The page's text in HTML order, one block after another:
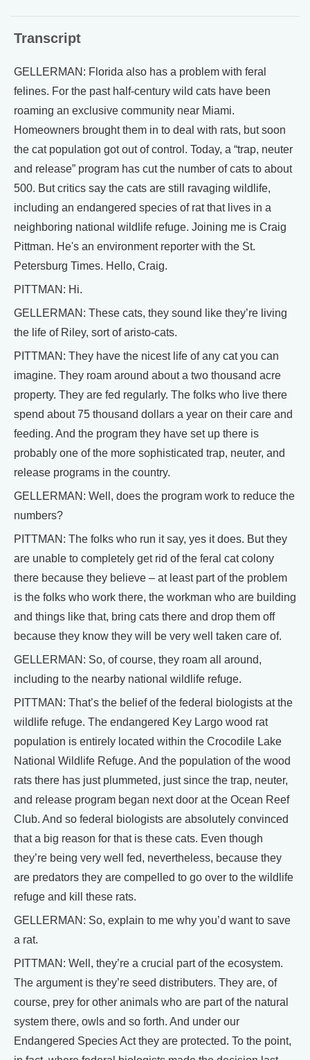
Transcript
GELLERMAN: Florida also has a problem with feral
felines. For the past half-century wild cats have been
roaming an exclusive community near Miami.
Homeowners brought them in to deal with rats, but soon
the cat population got out of control. Today, a “trap, neuter
and release” program has cut the number of cats to about
500. But critics say the cats are still ravaging wildlife,
including an endangered species of rat that lives in a
neighboring national wildlife refuge. Joining me is Craig
Pittman. He's an environment reporter with the St.
Petersburg Times. Hello, Craig.
PITTMAN: Hi.
GELLERMAN: These cats, they sound like they’re living
the life of Riley, sort of aristo-cats.
PITTMAN: They have the nicest life of any cat you can
imagine. They roam around about a two thousand acre
property. They are fed regularly. The folks who live there
spend about 75 thousand dollars a year on their care and
feeding. And the program they have set up there is
probably one of the more sophisticated trap, neuter, and
release programs in the country.
GELLERMAN: Well, does the program work to reduce the
numbers?
PITTMAN: The folks who run it say, yes it does. But they
are unable to completely get rid of the feral cat colony
there because they believe – at least part of the problem
is the folks who work there, the workman who are building
and things like that, bring cats there and drop them off
because they know they will be very well taken care of.
GELLERMAN: So, of course, they roam all around,
including to the nearby national wildlife refuge.
PITTMAN: That’s the belief of the federal biologists at the
wildlife refuge. The endangered Key Largo wood rat
population is entirely located within the Crocodile Lake
National Wildlife Refuge. And the population of the wood
rats there has just plummeted, just since the trap, neuter,
and release program began next door at the Ocean Reef
Club. And so federal biologists are absolutely convinced
that a big reason for that is these cats. Even though
they’re being very well fed, nevertheless, because they
are predators they are compelled to go over to the wildlife
refuge and kill these rats.
GELLERMAN: So, explain to me why you’d want to save
a rat.
PITTMAN: Well, they’re a crucial part of the ecosystem.
The argument is they’re seed distributers. They are, of
course, prey for other animals who are part of the natural
system there, owls and so forth. And under our
Endangered Species Act they are protected. To the point,